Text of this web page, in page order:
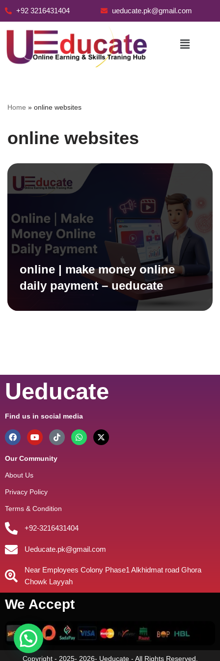
+92 3216431404 ueducate.pk@gmail.com
Home » online websites
online websites
online | make money online
daily payment – ueducate
Ueducate
Find us in social media
Our Community
About Us
Privacy Policy
Terms & Condition
+92-3216431404
Ueducate.pk@gmail.com
Near Employees Colony Phase1 Alkhidmat road Ghora
Chowk Layyah
We Accept
Copyright - 2025- 2026- Ueducate - All Rights Reserved.